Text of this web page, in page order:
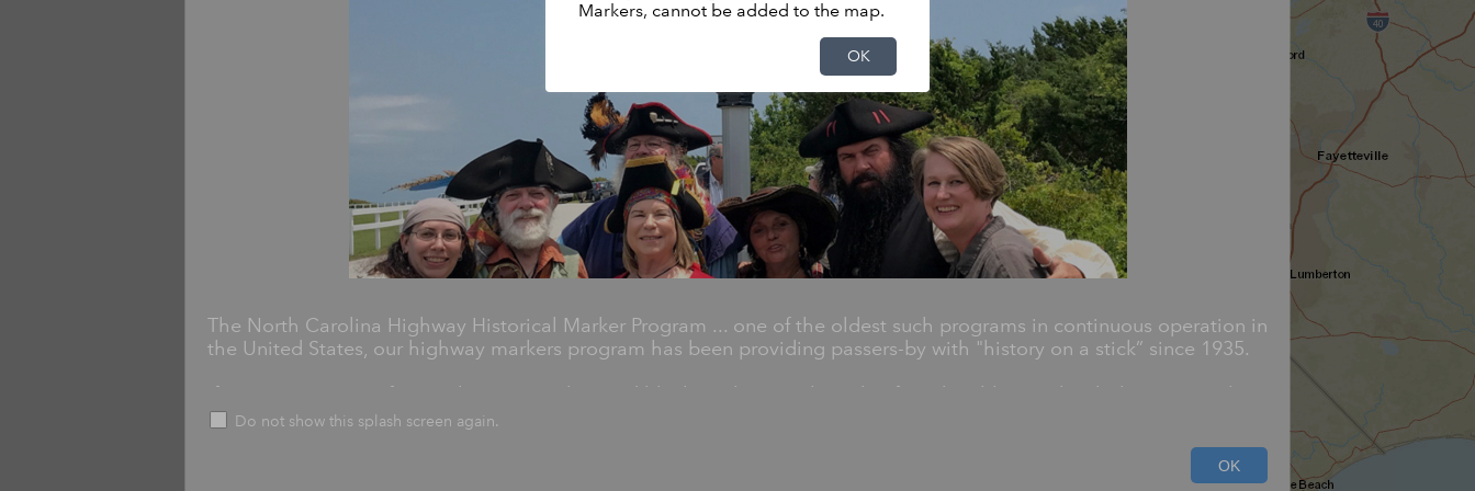
Markers, cannot be added to the map.
OK
The North Carolina Highway Historical Marker Program ... one of the oldest such programs in continuous operation in
the United States, our highway markers program has been providing passers-by with "history on a stick” since 1935.
If you've seen one of more than 1,600 silver and black markers on the side of road emblazoned with the state seal,
then you've interacted with our Highway Historical Markers Program.
Markers commemorate historically significant statewide places, people and events, and cover an array of subjects
Do not show this splash screen again.
OK